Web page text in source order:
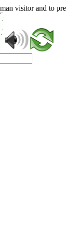
visitor and to